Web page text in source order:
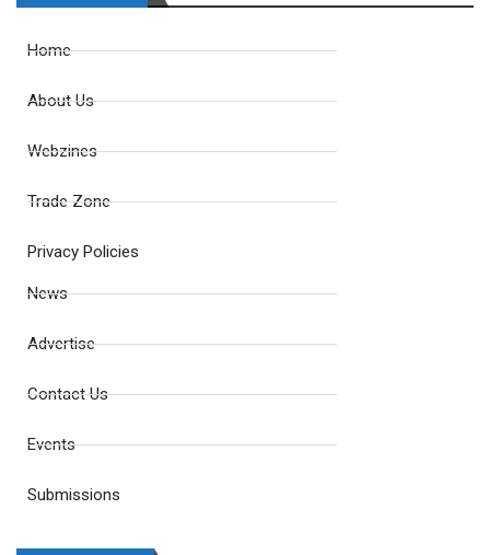
Home
About Us
Webzines
Trade Zone
Privacy Policies
News
Advertise
Contact Us
Events
Submissions